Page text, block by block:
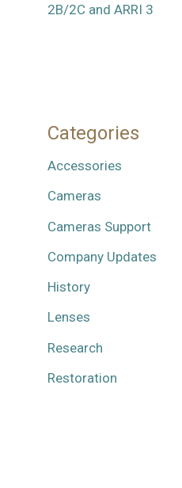
2B/2C and ARRI 3
Categories
Accessories
Cameras
Cameras Support
Company Updates
History
Lenses
Research
Restoration